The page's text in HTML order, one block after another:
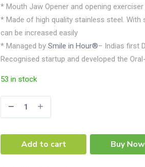
* Mouth Jaw Opener and opening
* Made of high quality stainless steel.
can be increased easily
* Managed by Smile in Hour®– Indias first
Recognised startup and developed the
53 in stock
Add to cart Buy Now